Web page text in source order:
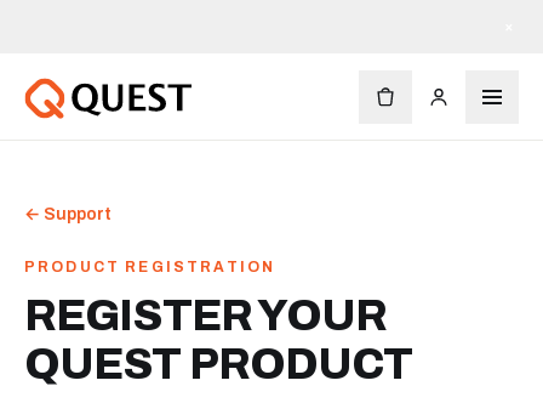
← Support
PRODUCT REGISTRATION
REGISTER YOUR
QUEST PRODUCT